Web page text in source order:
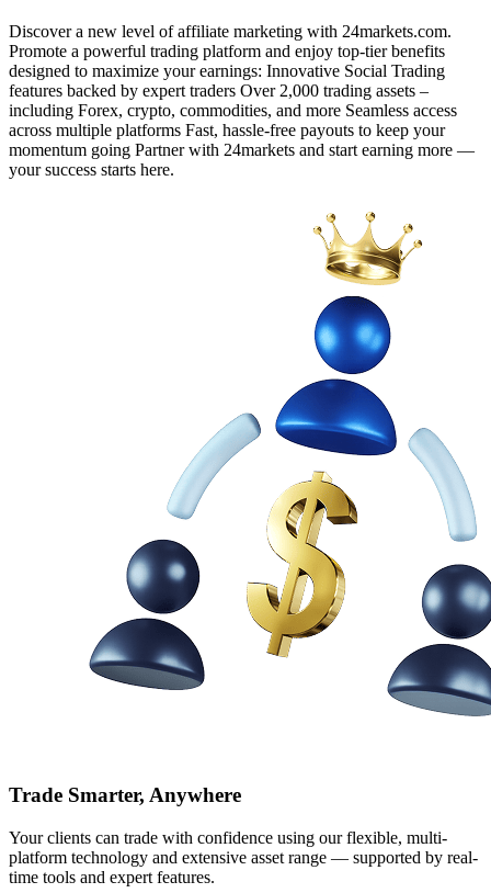
Discover a new level of affiliate marketing with 24markets.com.
Promote a powerful trading platform and enjoy top-tier benefits
designed to maximize your earnings: Innovative Social Trading
features backed by expert traders Over 2,000 trading assets –
including Forex, crypto, commodities, and more Seamless access
across multiple platforms Fast, hassle-free payouts to keep your
momentum going Partner with 24markets and start earning more —
your success starts here.
Trade Smarter, Anywhere
Your clients can trade with confidence using our flexible, multi-
platform technology and extensive asset range — supported by real-
time tools and expert features.